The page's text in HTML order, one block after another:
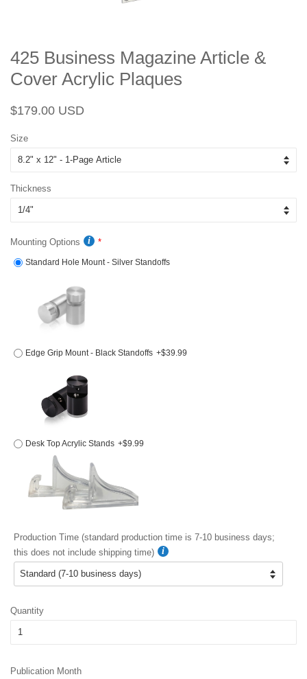
425 Business Magazine Article &
Cover Acrylic Plaques
Regular
$179.00 USD
Size
Thickness
Mounting Options
Standard Hole Mount - Silver Standoffs
Edge Grip Mount - Black Standoffs +$39.99
Desk Top Acrylic Stands +$9.99
Production Time (standard production time is 7-10 business days;
this does not include shipping time)
Quantity
Publication Month